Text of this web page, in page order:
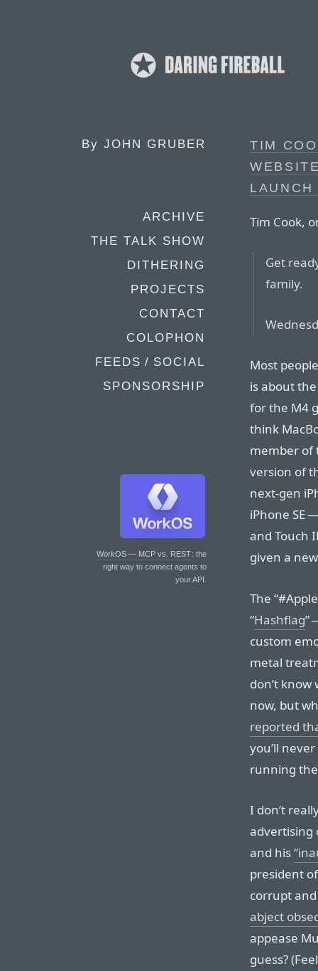
By JOHN GRUBER
ARCHIVE
THE TALK SHOW
DITHERING
PROJECTS
CONTACT
COLOPHON
FEEDS / SOCIAL
SPONSORSHIP
WorkOS — MCP vs. REST: the
right way to connect agents to
your API.
TIM
Tim Cook,
Get
family.
Most
is about the
for the M4
think
member of
version of
next-gen
iPhone SE
and Touch
given a
The
“Hashflag”
custom
metal
don’t
now, but
reported
you’ll
running
I don’t
advertising
and his
president
corrupt
abject
appease
guess?